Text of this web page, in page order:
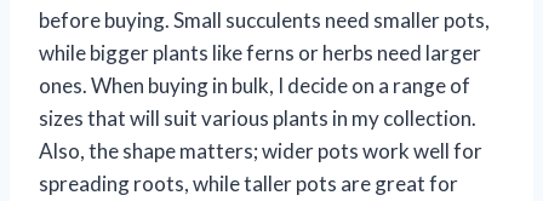
before buying. Small succulents need smaller pots,
while bigger plants like ferns or herbs need larger
ones. When buying in bulk, I decide on a range of
sizes that will suit various plants in my collection.
Also, the shape matters; wider pots work well for
spreading roots, while taller pots are great for